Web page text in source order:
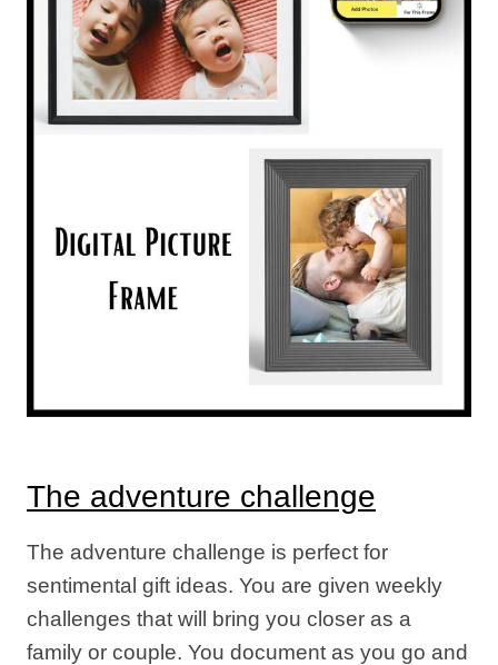
The adventure challenge
The adventure challenge is perfect for
sentimental gift ideas. You are given weekly
challenges that will bring you closer as a
family or couple. You document as you go and